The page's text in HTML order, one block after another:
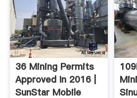
36 Mining Permits
Approved In 2016 |
SunStar Mobile